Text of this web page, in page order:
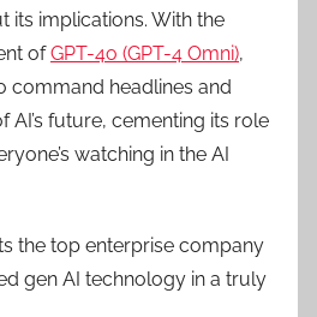
its implications. With the
ofGPT-4o (GPT-4 Omni),
command headlines and
AI’s future, cementing its role
watching in the AI
the top enterprise company
gen AI technology in a truly